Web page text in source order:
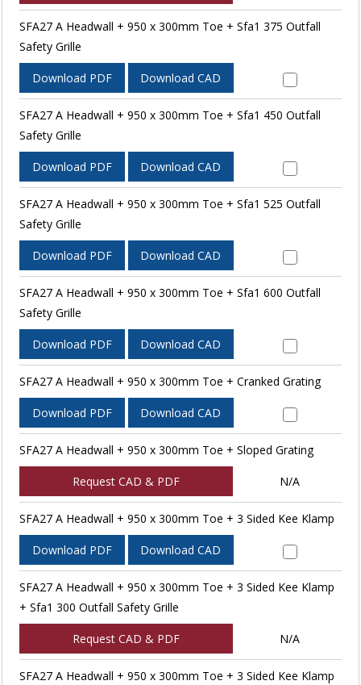
SFA27 A Headwall + 950 x 300mm Toe + Sfa1 375 Outfall
Safety Grille
Download PDF Download CAD
SFA27 A Headwall + 950 x 300mm Toe + Sfa1 450 Outfall
Safety Grille
Download PDF Download CAD
SFA27 A Headwall + 950 x 300mm Toe + Sfa1 525 Outfall
Safety Grille
Download PDF Download CAD
SFA27 A Headwall + 950 x 300mm Toe + Sfa1 600 Outfall
Safety Grille
Download PDF Download CAD
SFA27 A Headwall + 950 x 300mm Toe + Cranked Grating
Download PDF Download CAD
SFA27 A Headwall + 950 x 300mm Toe + Sloped Grating
Request CAD & PDF N/A
SFA27 A Headwall + 950 x 300mm Toe + 3 Sided Kee Klamp
Download PDF Download CAD
SFA27 A Headwall + 950 x 300mm Toe + 3 Sided Kee Klamp
+ Sfa1 300 Outfall Safety Grille
Request CAD & PDF N/A
SFA27 A Headwall + 950 x 300mm Toe + 3 Sided Kee Klamp